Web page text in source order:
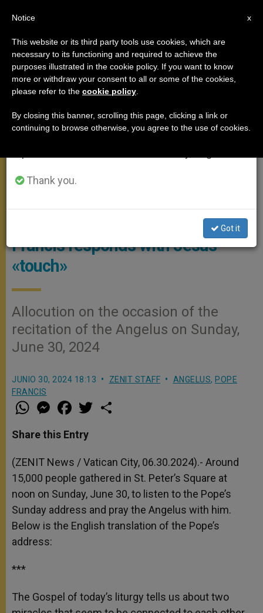
ANGELUS ,POPE FRANCIS
Does God label people? Pope
Francis responds with Jesus’
«touch»
Allocution on the occasion of the
recitation of the Angelus on Sunday,
June 30, 2024
JUNIO 30, 2024 18:13 ZENIT STAFF ANGELUS, POPE
FRANCIS
W
h
t
s
p
p
M
e
s
e
g
e
r
a
e
b
o
k
w
r
Share this Entry
(ZENIT News / Vatican City, 06.30.2024).- Around
15,000 people gathered in St. Peter’s Square at
noon on Sunday, June 30, to listen to the Pope’s
Sunday address and pray the Angelus with him.
Below is the English translation of the Pope’s
address:
***
The Gospel of today’s liturgy tells us about two
×
Important Notice
From July 27 to August 7 we will take our
annual break, taking advantage of the summer
period when less information is generated and
Thank you.
Got it
x
Notice
This website or its third party tools use cookies, which are
necessary to its functioning and required to achieve the
purposes illustrated in the cookie policy. If you want to know
more or withdraw your consent to all or some of the cookies,
please refer to the cookie policy
By closing this banner, scrolling this page, clicking a link or
continuing to browse otherwise, you agree to the use of cookies.